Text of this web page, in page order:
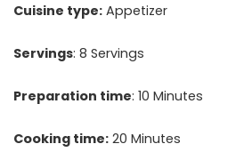
Cuisine type: Appetizer
Servings: 8 Servings
Preparation time: 10 Minutes
Cooking time: 20 Minutes